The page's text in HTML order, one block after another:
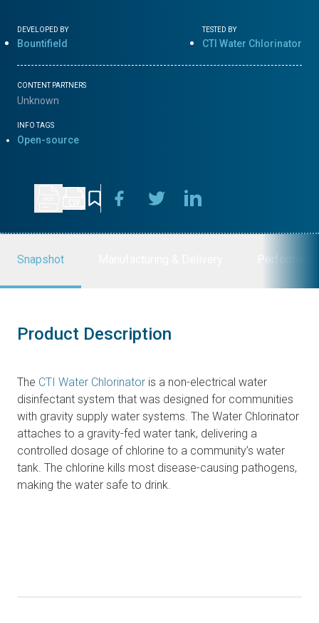
DEVELOPED BY
Bountifield
TESTED BY
CTI Water Chlorinator
CONTENT PARTNERS
Unknown
INFO TAGS
Open-source
Snapshot
Product Description
The CTI Water Chlorinator is a non-electrical water
disinfectant system that was designed for communities
with gravity supply water systems. The Water Chlorinator
attaches to a gravity-fed water tank, delivering a
controlled dosage of chlorine to a community’s water
tank. The chlorine kills most disease-causing pathogens,
making the water safe to drink.